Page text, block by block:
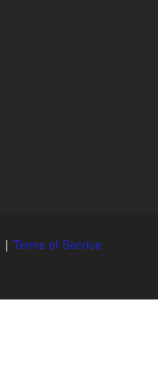
| Terms of Service